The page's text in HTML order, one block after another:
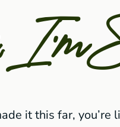
it this far, you’re